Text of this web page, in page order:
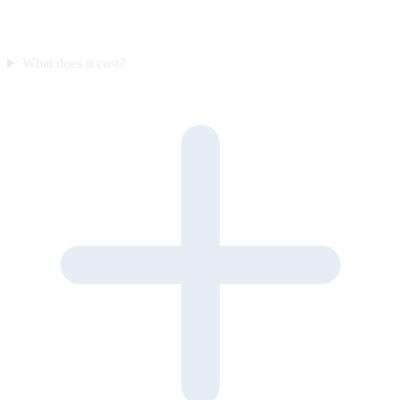
What does it cost?